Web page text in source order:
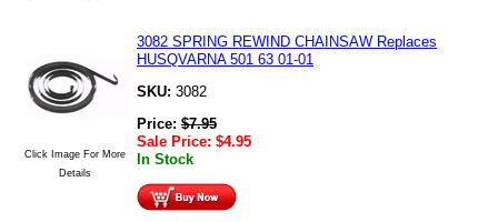
Click Image For More
Details
3082 SPRING REWIND CHAINSAW Replaces
HUSQVARNA 501 63 01-01
SKU: 3082
Price: $7.95
Sale Price: $4.95
In Stock